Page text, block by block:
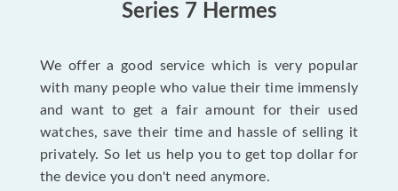
Series 7 Hermes
We offer a good service which is very popular
with many people who value their time immensly
and want to get a fair amount for their used
watches, save their time and hassle of selling it
privately. So let us help you to get top dollar for
the device you don't need anymore.